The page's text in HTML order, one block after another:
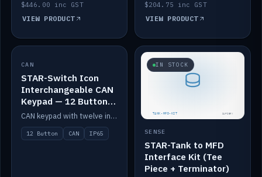
$446.00 inc GST
VIEW PRODUCT
$204.75 inc GST
VIEW PRODUCT
IN STOCK
CAN
STAR-Switch Icon
Interchangeable CAN
Keypad — 12 Button
IP65
CAN keypad with twelve interchangeable icon buttons, IP65.
12 Button CAN IP65
IN STOCK
SENSE
STAR-Tank to MFD
Interface Kit (Tee
Piece + Terminator)